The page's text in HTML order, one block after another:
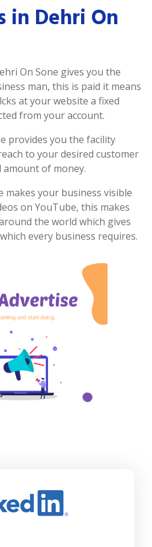
in Dehri On
On Sone gives you the
man, this is paid it means
at your website a fixed
from your account.
provides you the facility
to your desired customer
amount of money.
makes your business visible
on YouTube, this makes
the world which gives
every business requires.